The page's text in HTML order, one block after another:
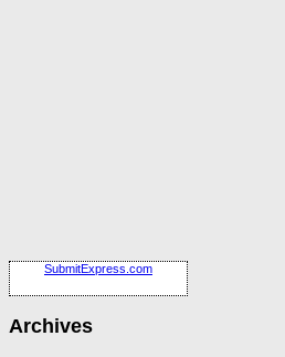
SubmitExpress.com
Archives